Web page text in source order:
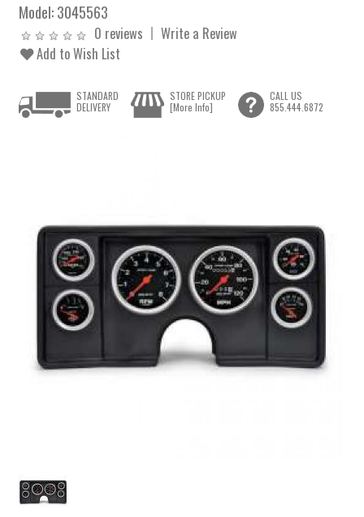
Model:3045563
0 reviews
Write a Review
Add to Wish List
STANDARD
DELIVERY
STORE PICKUP
[More Info]
CALL US
855.444.6872